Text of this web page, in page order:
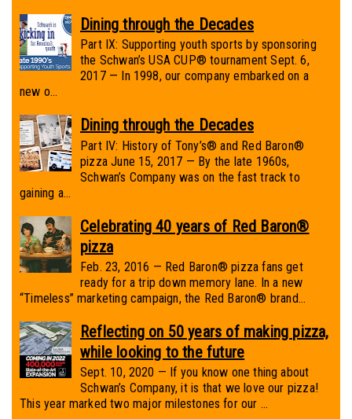
Dining through the Decades
Part IX: Supporting youth sports by sponsoring
the Schwan’s USA CUP® tournament Sept. 6,
2017 — In 1998, our company embarked on a
new o...
Dining through the Decades
Part IV: History of Tony’s® and Red Baron®
pizza June 15, 2017 — By the late 1960s,
Schwan’s Company was on the fast track to
gaining a...
Celebrating 40 years of Red Baron®
pizza
Feb. 23, 2016 — Red Baron® pizza fans get
ready for a trip down memory lane. In a new
“Timeless” marketing campaign, the Red Baron® brand...
Reflecting on 50 years of making pizza,
while looking to the future
Sept. 10, 2020 — If you know one thing about
Schwan’s Company, it is that we love our pizza!
This year marked two major milestones for our ...